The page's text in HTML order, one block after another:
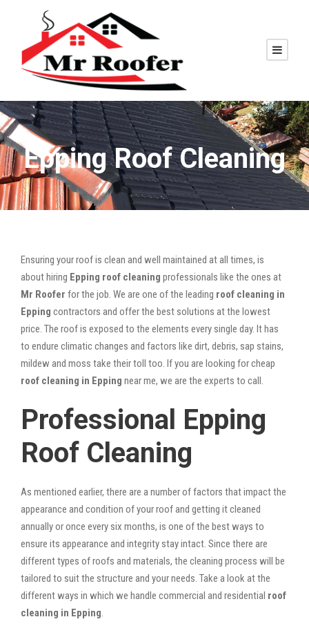
Epping Roof Cleaning
Ensuring your roof is clean and well maintained at all times, is
about hiring Epping roof cleaning professionals like the ones at
Mr Roofer for the job. We are one of the leading roof cleaning in
Epping contractors and offer the best solutions at the lowest
price. The roof is exposed to the elements every single day. It has
to endure climatic changes and factors like dirt, debris, sap stains,
mildew and moss take their toll too. If you are looking for cheap
roof cleaning in Epping near me, we are the experts to call.
Professional Epping
Roof Cleaning
As mentioned earlier, there are a number of factors that impact the
appearance and condition of your roof and getting it cleaned
annually or once every six months, is one of the best ways to
ensure its appearance and integrity stay intact. Since there are
different types of roofs and materials, the cleaning process will be
tailored to suit the structure and your needs. Take a look at the
different ways in which we handle commercial and residential roof
cleaning in Epping.